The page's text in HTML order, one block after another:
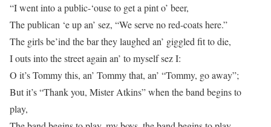
“I went into a public-‘ouse to get a pint o’ beer,
The publican ‘e up an’ sez, “We serve no red-coats here.”
The girls be’ind the bar they laughed an’ giggled fit to die,
I outs into the street again an’ to myself sez I:
O it’s Tommy this, an’ Tommy that, an’ “Tommy, go away”;
But it’s “Thank you, Mister Atkins” when the band begins to
play,